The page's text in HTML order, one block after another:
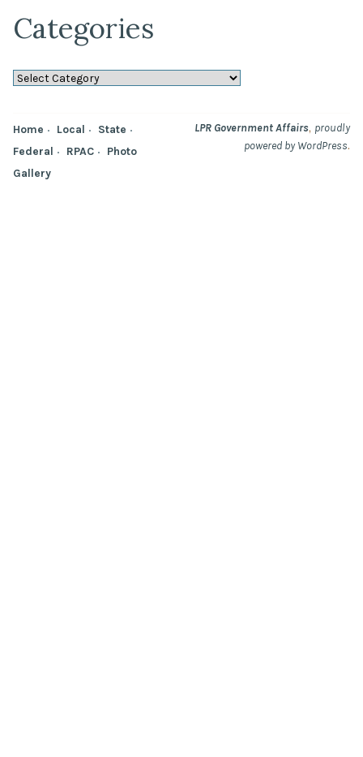
Categories
Categories
Home Local
State
Federal
RPAC
Photo
Gallery
LPR Government Affairs, proudly
powered by WordPress.